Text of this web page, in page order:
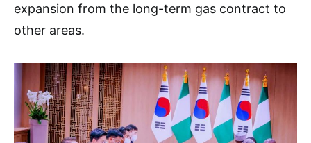
expansion from the long-term gas contract to
other areas.